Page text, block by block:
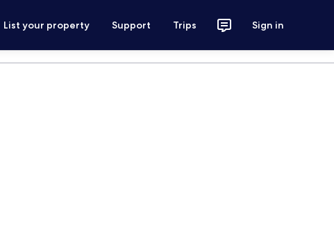
List your property Support Trips Sign in